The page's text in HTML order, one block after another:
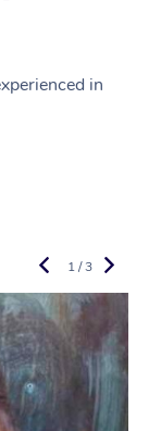
in
1 / 3